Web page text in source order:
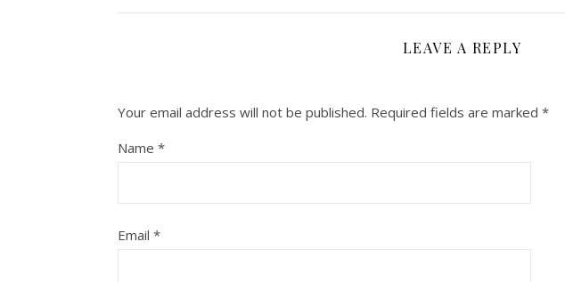
LEAVE A REPLY
Your email address will not be published. Required fields are marked *
Name *
Email *